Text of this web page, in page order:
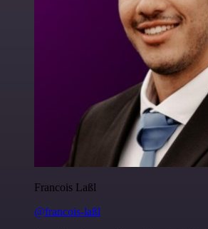
Francois Laßl
@francois-laßl